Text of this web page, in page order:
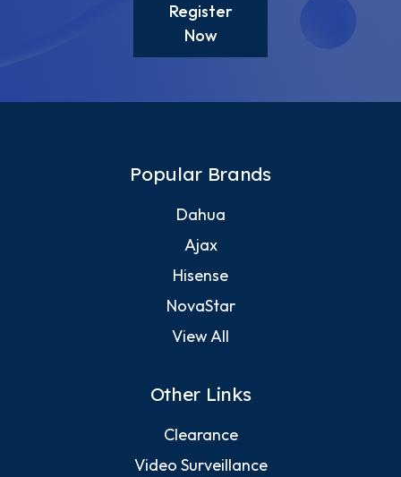
Register
Now
Popular Brands
Dahua
Ajax
Hisense
NovaStar
View All
Other Links
Clearance
Video Surveillance